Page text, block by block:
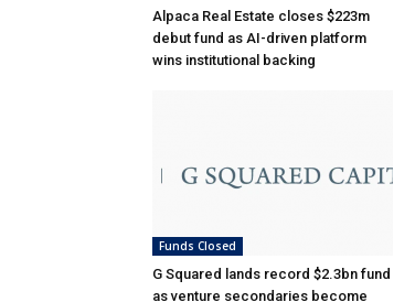
Alpaca Real Estate closes $223m
debut fund as AI-driven platform
wins institutional backing
Funds Closed
G Squared lands record $2.3bn fund
as venture secondaries become